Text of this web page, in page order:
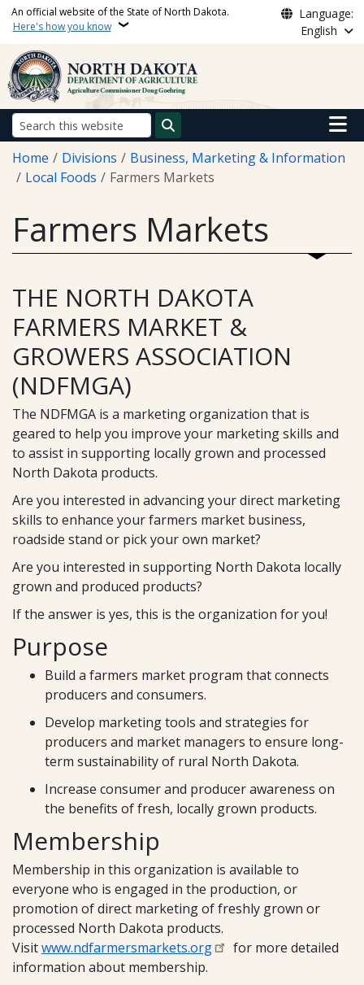
Skip to main content
An official website of the State of North Dakota.
Here's how you know
Language:
English
Search
Main
Breadcrumb
Home Divisions
Business, Marketing & Information
Local Foods
Farmers Markets
Farmers Markets
THE NORTH DAKOTA
FARMERS MARKET &
GROWERS ASSOCIATION
(NDFMGA)
The NDFMGA is a marketing organization that is
geared to help you improve your marketing skills and
to assist in supporting locally grown and processed
North Dakota products.
Are you interested in advancing your direct marketing
skills to enhance your farmers market business,
roadside stand or pick your own market?
Are you interested in supporting North Dakota locally
grown and produced products?
If the answer is yes, this is the organization for you!
Purpose
Build a farmers market program that connects
producers and consumers.
Develop marketing tools and strategies for
producers and market managers to ensure long-
term sustainability of rural North Dakota.
Increase consumer and producer awareness on
the benefits of fresh, locally grown products.
Membership
Membership in this organization is available to
everyone who is engaged in the production, or
promotion of direct marketing of freshly grown or
processed North Dakota products.
Visitwww.ndfarmersmarkets.org
for more detailed
information about membership.